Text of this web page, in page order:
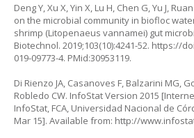
Deng Y, Xu X, Yin X, Lu H, Chen G, Yu J,
on the microbial community in biofloc
shrimp (Litopenaeus vannamei) gut
Biotechnol. 2019;103(10):4241-52. https://
019-09773-4. PMid:30953119.
Di Rienzo JA, Casanoves F, Balzarini MG,
Robledo CW. InfoStat Version 2015
InfoStat, FCA, Universidad Nacional de
Mar 15]. Available from: http://